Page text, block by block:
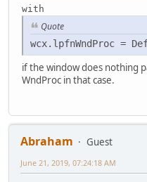
hFrame =
NULL,
if(!hFrame)
{
with
Quote
wcx.lpfnWndProc =
if the window does nothing
WndProc in that case.
Abraham
Guest
June 21, 2019, 07:24:18 AM